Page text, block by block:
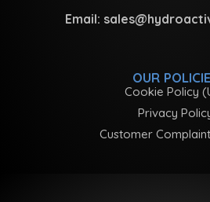
Email:
OUR
Cookie Policy
Privacy
Customer